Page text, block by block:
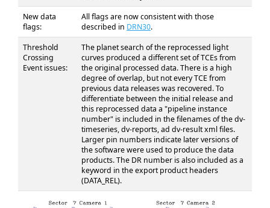
New data
flags:
All flags are now consistent with those
described in DRN30.
Threshold
Crossing
Event issues:
The planet search of the reprocessed light
curves produced a different set of TCEs from
the original processed data. There is a high
degree of overlap, but not every TCE from
previous data releases was recovered. To
differentiate between the initial release and
this reprocessed data a "pipeline instance
number" is included in the filenames of the dv-
timeseries, dv-reports, ad dv-result xml files.
Larger pin numbers indicate later versions of
the software were used to produce the data
products. The DR number is also included as a
keyword in the export product headers
(DATA_REL).